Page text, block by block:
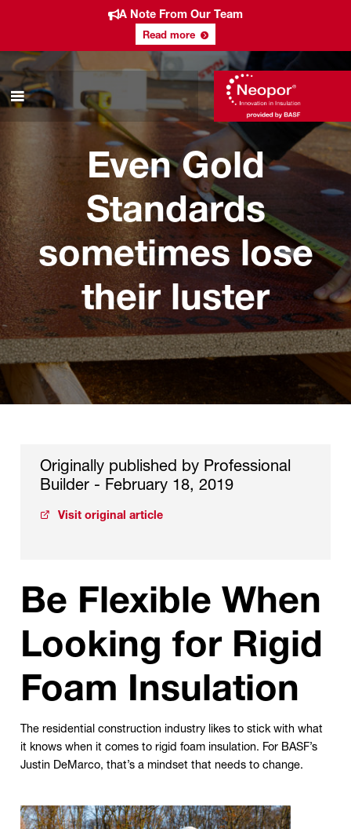
A Note From Our Team
Read more
Even Gold
Standards
sometimes lose
their luster
Originally published by Professional
Builder - February 18, 2019
Visit original article
Be Flexible When
Looking for Rigid
Foam Insulation
The residential construction industry likes to stick with what
it knows when it comes to rigid foam insulation. For BASF’s
Justin DeMarco, that’s a mindset that needs to change.
Click to expand image